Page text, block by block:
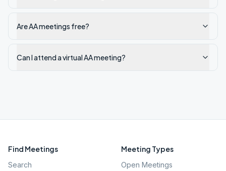
Are AA meetings free?
Can I attend a virtual AA meeting?
Find Meetings
Search
Meeting Types
Open Meetings